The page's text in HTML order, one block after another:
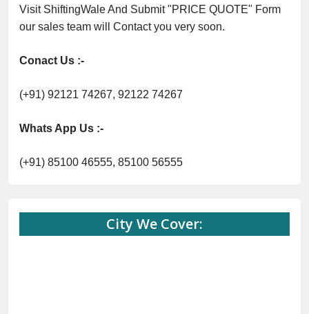
Visit ShiftingWale And Submit "PRICE QUOTE" Form
our sales team will Contact you very soon.
Conact Us :-
(+91) 92121 74267, 92122 74267
Whats App Us :-
(+91) 85100 46555, 85100 56555
City We Cover: